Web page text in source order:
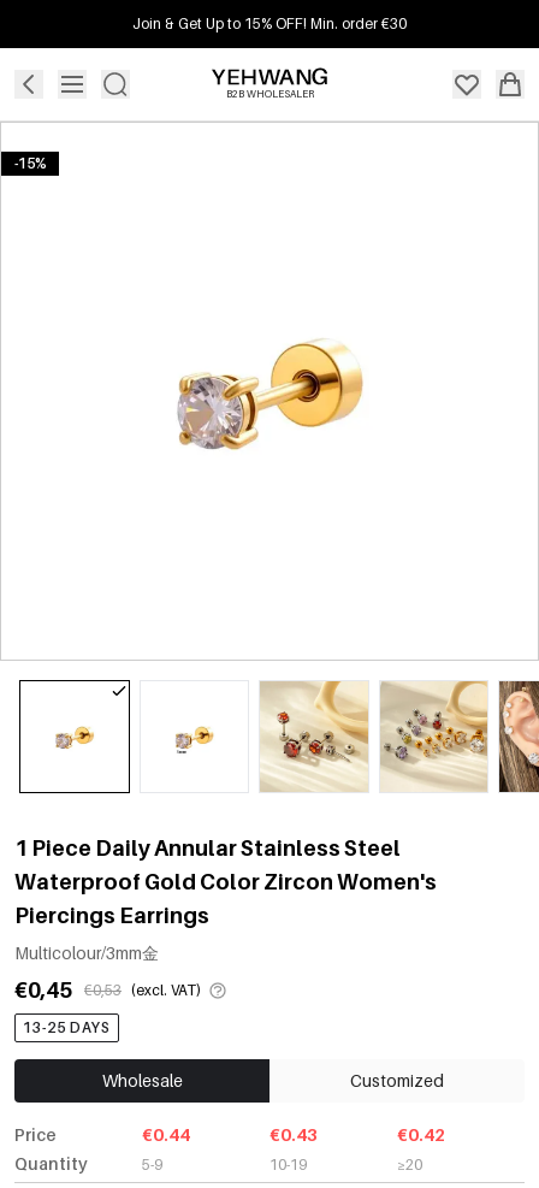
Join & Get Up to 15% OFF! Min. order €30
B2B WHOLESALER
-15%
1 Piece Daily Annular Stainless Steel
Waterproof Gold Color Zircon Women's
Piercings Earrings
Multicolour/3mm金
€0,45 €0,53 (excl. VAT)
13-25 DAYS
Wholesale Customized
Price
Quantity
€0.44
5-9
€0.43
10-19
€0.42
≥20